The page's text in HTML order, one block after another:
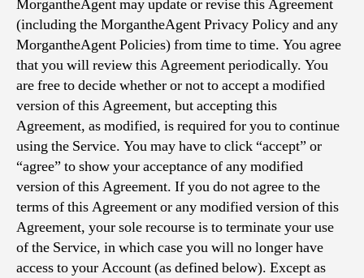
MorgantheAgent may update or revise this Agreement
(including the MorgantheAgent Privacy Policy and any
MorgantheAgent Policies) from time to time. You agree
that you will review this Agreement periodically. You
are free to decide whether or not to accept a modified
version of this Agreement, but accepting this
Agreement, as modified, is required for you to continue
using the Service. You may have to click “accept” or
“agree” to show your acceptance of any modified
version of this Agreement. If you do not agree to the
terms of this Agreement or any modified version of this
Agreement, your sole recourse is to terminate your use
of the Service, in which case you will no longer have
access to your Account (as defined below). Except as